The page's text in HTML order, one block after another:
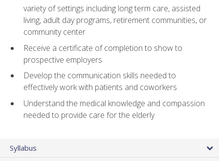
variety of settings including long term care, assisted
living, adult day programs, retirement communities, or
community center
Receive a certificate of completion to show to
prospective employers
Develop the communication skills needed to
effectively work with patients and coworkers
Understand the medical knowledge and compassion
needed to provide care for the elderly
Syllabus